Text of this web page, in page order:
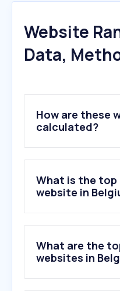
Website
Data,
How are these
calculated?
What is the
website in
What are the
websites in